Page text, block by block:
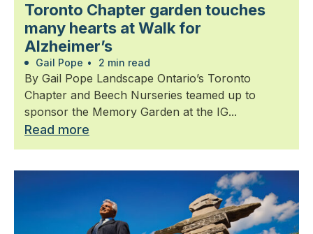
Toronto Chapter garden touches
many hearts at Walk for
Alzheimer’s
Gail Pope • 2 min read
By Gail Pope Landscape Ontario’s Toronto
Chapter and Beech Nurseries teamed up to
sponsor the Memory Garden at the IG...
Read more